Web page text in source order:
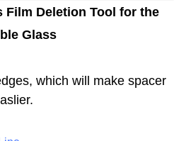
Film Deletion Tool for the
Glass
which will make spacer